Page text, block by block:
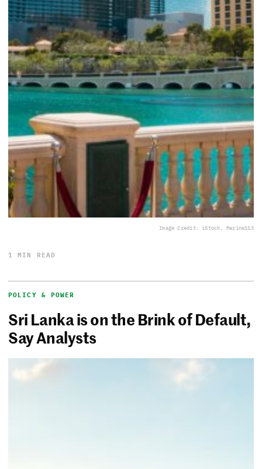
Image Credit: iStock, Marina113
1 MIN READ
POLICY & POWER
Sri Lanka is on the Brink of Default,
Say Analysts